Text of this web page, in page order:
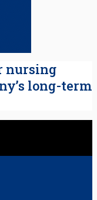
nursing
long-term